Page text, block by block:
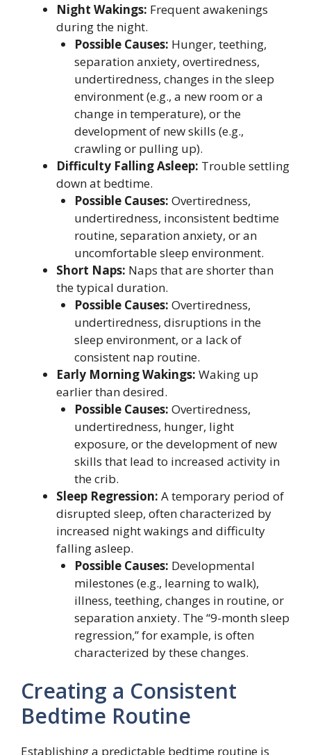
Night Wakings: Frequent awakenings
during the night.
Possible Causes: Hunger, teething,
separation anxiety, overtiredness,
undertiredness, changes in the sleep
environment (e.g., a new room or a
change in temperature), or the
development of new skills (e.g.,
crawling or pulling up).
Difficulty Falling Asleep: Trouble settling
down at bedtime.
Possible Causes: Overtiredness,
undertiredness, inconsistent bedtime
routine, separation anxiety, or an
uncomfortable sleep environment.
Short Naps: Naps that are shorter than
the typical duration.
Possible Causes: Overtiredness,
undertiredness, disruptions in the
sleep environment, or a lack of
consistent nap routine.
Early Morning Wakings: Waking up
earlier than desired.
Possible Causes: Overtiredness,
undertiredness, hunger, light
exposure, or the development of new
skills that lead to increased activity in
the crib.
Sleep Regression: A temporary period of
disrupted sleep, often characterized by
increased night wakings and difficulty
falling asleep.
Possible Causes: Developmental
milestones (e.g., learning to walk),
illness, teething, changes in routine, or
separation anxiety. The “9-month sleep
regression,” for example, is often
characterized by these changes.
Creating a Consistent
Bedtime Routine
Establishing a predictable bedtime routine is